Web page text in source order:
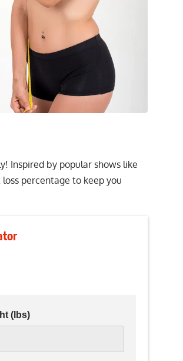
Inspired by popular shows like
loss percentage to keep you
(lbs)